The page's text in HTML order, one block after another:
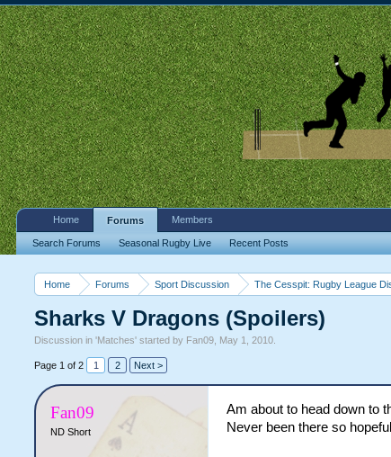
Home Forums Sport Discussion The Cesspit: Rugby League
Sharks V Dragons (Spoilers)
Discussion in 'Matches' started by Fan09 May 1, 2010
Page 1 of 2 1 2 Next >
Fan09
ND Short
Am about to head down to
Never been there so
Home Forums
Search Forums Seasonal Rugby Live Recent Posts
Members